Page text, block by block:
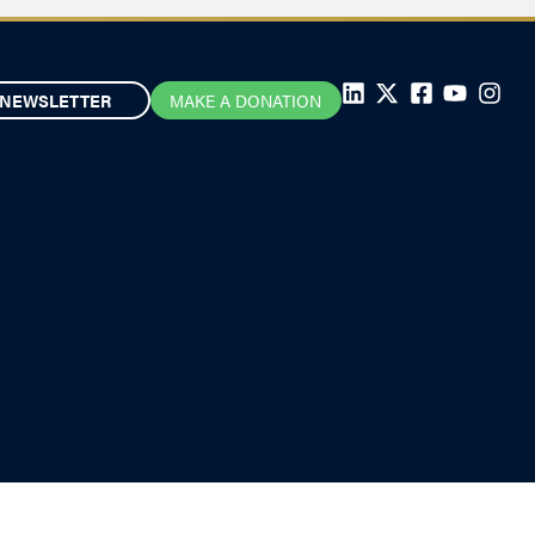
NEWSLETTER MAKE A DONATION